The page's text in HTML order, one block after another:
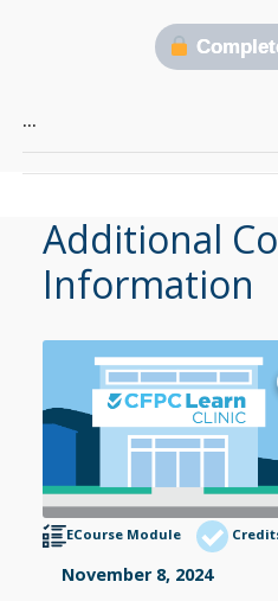
…
Additional
Information
ECourse Module
November 8, 2024